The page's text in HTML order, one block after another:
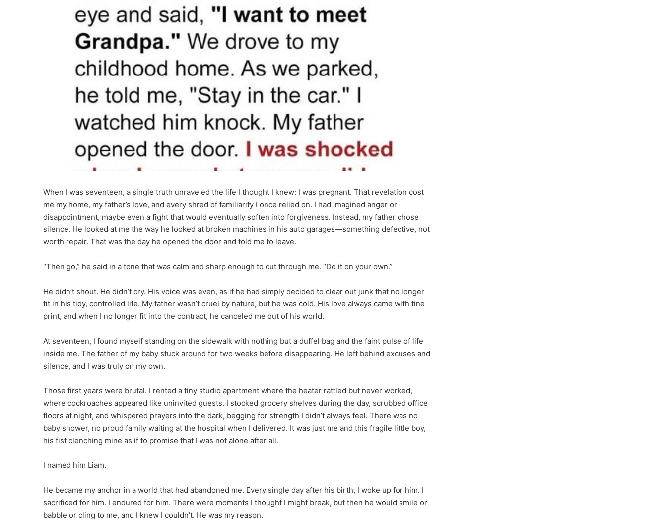
When I was seventeen, a single truth unraveled the life I thought I knew: I was pregnant. That revelation cost
me my home, my father’s love, and every shred of familiarity I once relied on. I had imagined anger or
disappointment, maybe even a fight that would eventually soften into forgiveness. Instead, my father chose
silence. He looked at me the way he looked at broken machines in his auto garages—something defective, not
worth repair. That was the day he opened the door and told me to leave.
“Then go,” he said in a tone that was calm and sharp enough to cut through me. “Do it on your own.”
He didn’t shout. He didn’t cry. His voice was even, as if he had simply decided to clear out junk that no longer
fit in his tidy, controlled life. My father wasn’t cruel by nature, but he was cold. His love always came with fine
print, and when I no longer fit into the contract, he canceled me out of his world.
At seventeen, I found myself standing on the sidewalk with nothing but a duffel bag and the faint pulse of life
inside me. The father of my baby stuck around for two weeks before disappearing. He left behind excuses and
silence, and I was truly on my own.
Those first years were brutal. I rented a tiny studio apartment where the heater rattled but never worked,
where cockroaches appeared like uninvited guests. I stocked grocery shelves during the day, scrubbed office
floors at night, and whispered prayers into the dark, begging for strength I didn’t always feel. There was no
baby shower, no proud family waiting at the hospital when I delivered. It was just me and this fragile little boy,
his fist clenching mine as if to promise that I was not alone after all.
I named him Liam.
He became my anchor in a world that had abandoned me. Every single day after his birth, I woke up for him. I
sacrificed for him. I endured for him. There were moments I thought I might break, but then he would smile or
babble or cling to me, and I knew I couldn’t. He was my reason.